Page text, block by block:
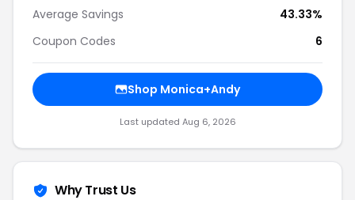
Average Savings
43.33%
Coupon Codes
6
Shop Monica+Andy
Last updated Aug 6, 2026
Why Trust Us